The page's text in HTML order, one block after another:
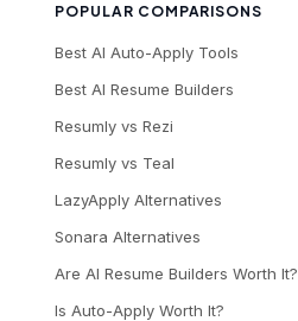
POPULAR COMPARISONS
Best AI Auto-Apply Tools
Best AI Resume Builders
Resumly vs Rezi
Resumly vs Teal
LazyApply Alternatives
Sonara Alternatives
Are AI Resume Builders Worth It?
Is Auto-Apply Worth It?